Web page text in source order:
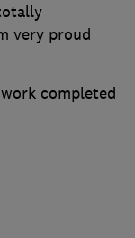
very proud
completed